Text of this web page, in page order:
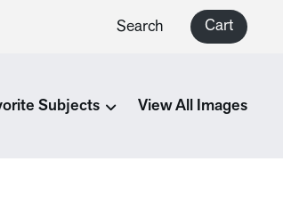
Search Cart
Subjects View All Images